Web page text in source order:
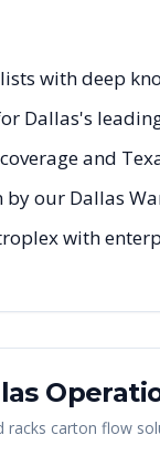
with deep
Dallas's
and
our Dallas
with
racks carton flow